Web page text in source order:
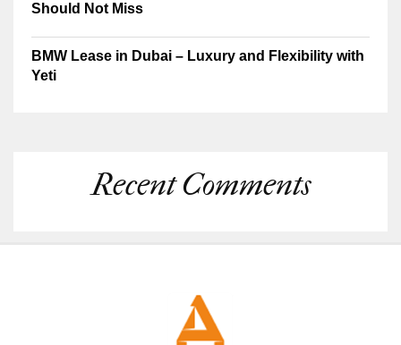
Should Not Miss
BMW Lease in Dubai – Luxury and Flexibility with
Yeti
Recent Comments